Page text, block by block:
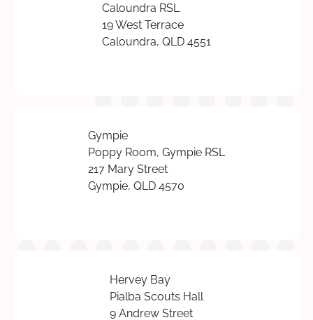
Caloundra RSL
19 West Terrace
Caloundra, QLD 4551
Gympie
Poppy Room, Gympie RSL
217 Mary Street
Gympie, QLD 4570
Hervey Bay
Pialba Scouts Hall
9 Andrew Street